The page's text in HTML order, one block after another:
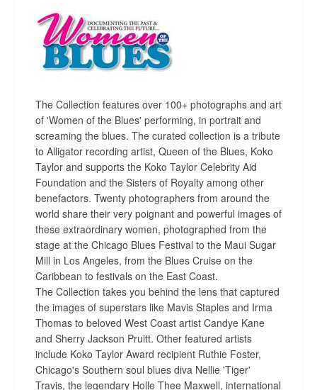
The Collection features over 100+ photographs and art
of 'Women of the Blues' performing, in portrait and
screaming the blues. The curated collection is a tribute
to Alligator recording artist, Queen of the Blues, Koko
Taylor and supports the Koko Taylor Celebrity Aid
Foundation and the Sisters of Royalty among other
benefactors. Twenty photographers from around the
world share their very poignant and powerful images of
these extraordinary women, photographed from the
stage at the Chicago Blues Festival to the Maui Sugar
Mill in Los Angeles, from the Blues Cruise on the
Caribbean to festivals on the East Coast.
The Collection takes you behind the lens that captured
the images of superstars like Mavis Staples and Irma
Thomas to beloved West Coast artist Candye Kane
and Sherry Jackson Pruitt. Other featured artists
include Koko Taylor Award recipient Ruthie Foster,
Chicago's Southern soul blues diva Nellie 'Tiger'
Travis, the legendary Holle Thee Maxwell, international